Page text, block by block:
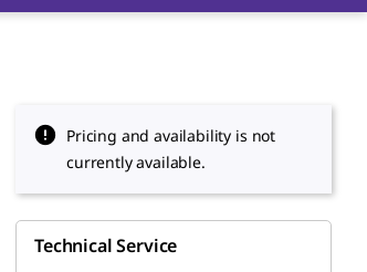
Pricing and availability is not
currently available.
Technical Service